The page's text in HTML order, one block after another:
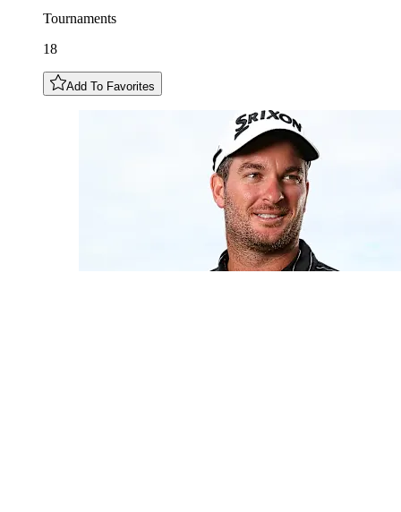
Tournaments
18
Add To Favorites